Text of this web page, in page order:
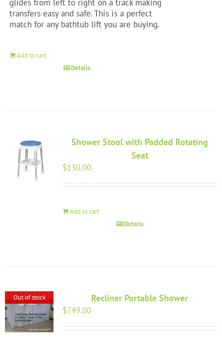
glides from left to right on a track making
transfers easy and safe. This is a perfect
match for any bathtub lift you are buying.
Add to cart
Details
Shower Stool with Padded Rotating
Seat
$130.00
Add to cart
Details
Out of stock Recliner Portable Shower
$749.00